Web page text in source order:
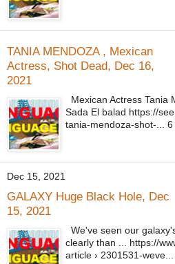
TANIA MENDOZA , Mexican
Actress, Shot Dead, Dec 16,
2021
Mexican Actress Tania
Sada El balad https://
tania-mendoza-shot-...
Dec 15, 2021
GALAXY Huge Black Hole, Dec
15, 2021
We've seen our
clearly than ... https://
article › 2301531-